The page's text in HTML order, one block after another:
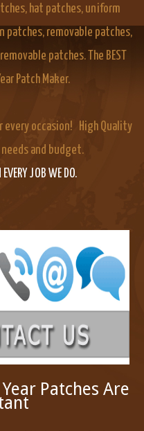
hat patches, uniform
patches, removable patches,
patches. The BEST
Patch Maker.
every occasion! High Quality
and budget.
JOB WE DO.
Patches Are